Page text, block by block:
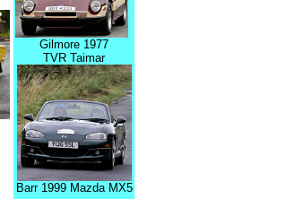
Gilmore 1977
TVR Taimar
Barr 1999 Mazda MX5